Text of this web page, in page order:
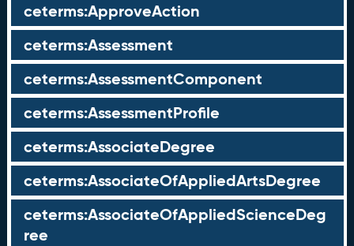
ceterms:ApproveAction
ceterms:Assessment
ceterms:AssessmentComponent
ceterms:AssessmentProfile
ceterms:AssociateDegree
ceterms:AssociateOfAppliedArtsDegree
ceterms:AssociateOfAppliedScienceDeg
ree